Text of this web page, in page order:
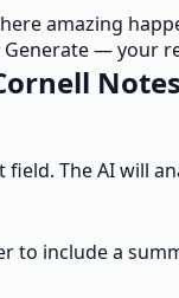
amazing
— your
The AI will
include a